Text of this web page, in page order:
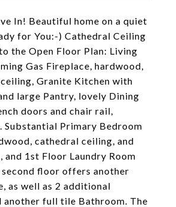
In! Beautiful home on a quiet
for You:-) Cathedral Ceiling
the Open Floor Plan: Living
Gas Fireplace, hardwood,
Granite Kitchen with
large Pantry, lovely Dining
doors and chair rail,
Substantial Primary Bedroom
cathedral ceiling, and
and 1st Floor Laundry Room
floor offers another
as well as 2 additional
another full tile Bathroom. The